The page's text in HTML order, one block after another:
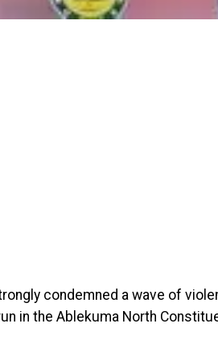
condemned a wave of
in the Ablekuma North